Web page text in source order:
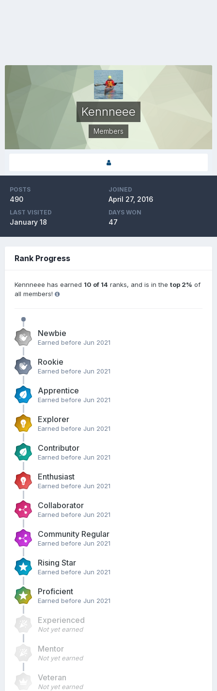
Kennneee
Members
POSTS
490
JOINED
April 27, 2016
LAST VISITED
January 18
DAYS WON
47
Rank Progress
Kennneee has earned 10 of 14 ranks, and is in the top 2% of
all members!
Newbie
Earned before Jun 2021
Rookie
Earned before Jun 2021
Apprentice
Earned before Jun 2021
Explorer
Earned before Jun 2021
Contributor
Earned before Jun 2021
Enthusiast
Earned before Jun 2021
Collaborator
Earned before Jun 2021
Community Regular
Earned before Jun 2021
Rising Star
Earned before Jun 2021
Proficient
Earned before Jun 2021
Experienced
Not yet earned
Mentor
Not yet earned
Veteran
Not yet earned